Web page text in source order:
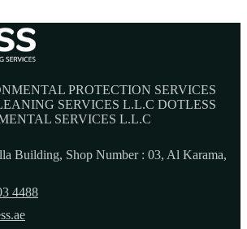
PROTECTION SERVICES
SERVICES L.L.C DOTLESS
SERVICES L.L.C
Building, Shop Number : 03, Al Karama,
4488